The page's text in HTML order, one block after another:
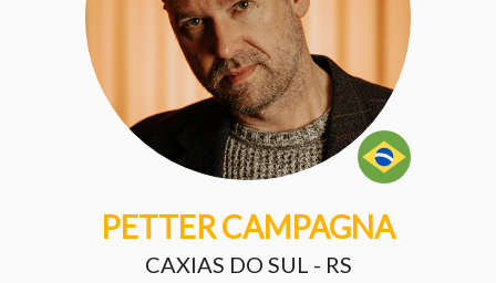
PETTER CAMPAGNA
CAXIAS DO SUL - RS